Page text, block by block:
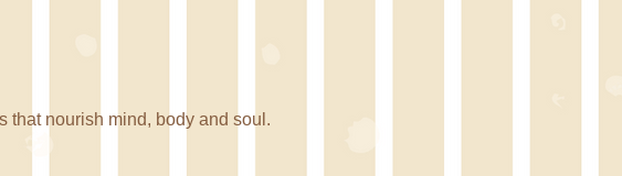
that nourish mind, body and soul.